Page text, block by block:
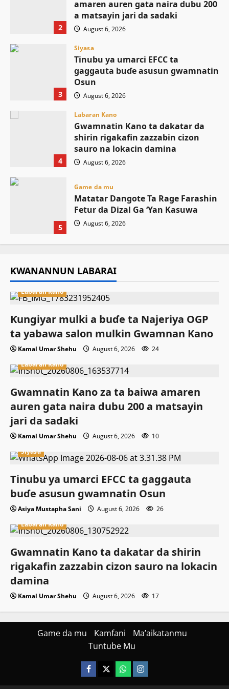
2
amaren auren gata naira dubu 200
a matsayin jari da sadaki
August 6, 2026
3
Siyasa
Tinubu ya umarci EFCC ta
gaggauta buɗe asusun gwamnatin
Osun
August 6, 2026
4
Labaran Kano
Gwamnatin Kano ta dakatar da
shirin rigakafin zazzabin cizon
sauro na lokacin damina
August 6, 2026
5
Game da mu
Matatar Dangote Ta Rage Farashin
Fetur da Dizal Ga ‘Yan Kasuwa
August 6, 2026
KWANANNUN LABARAI
Labaran Kano
Ƙungiyar mulki a buɗe ta Najeriya OGP
ta yabawa salon mulkin Gwamnan Kano
Kamal Umar Shehu August 6, 2026
24
Labaran Kano
Gwamnatin Kano za ta baiwa amaren
auren gata naira dubu 200 a matsayin
jari da sadaki
Kamal Umar Shehu August 6, 2026
10
Siyasa
Tinubu ya umarci EFCC ta gaggauta
buɗe asusun gwamnatin Osun
Asiya Mustapha Sani August 6, 2026
26
Labaran Kano
Gwamnatin Kano ta dakatar da shirin
rigakafin zazzabin cizon sauro na lokacin
damina
Kamal Umar Shehu August 6, 2026 17
Game da mu Kamfani
Ma’aikatanmu
Tuntube Mu
Facebook
X WatsAppInstagram